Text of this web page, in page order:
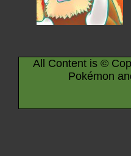
All Content is ©
Pokémon